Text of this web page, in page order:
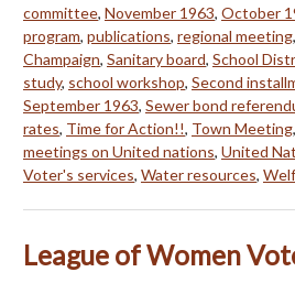
committee, November 1963, October
program, publications, regional meeting,
Champaign, Sanitary board, School
study, school workshop, Second
September 1963, Sewer bond
rates, Time for Action!!, Town Meeting,
meetings on United nations, United
Voter's services, Water resources,
League of Women